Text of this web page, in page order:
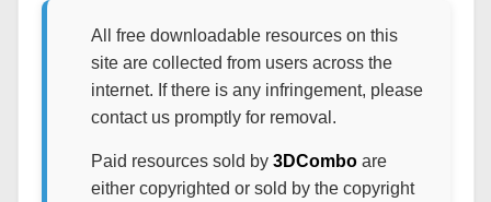
All free downloadable resources on this
site are collected from users across the
internet. If there is any infringement, please
contact us promptly for removal.
Paid resources sold by 3DComboare
either copyrighted or sold by the copyright